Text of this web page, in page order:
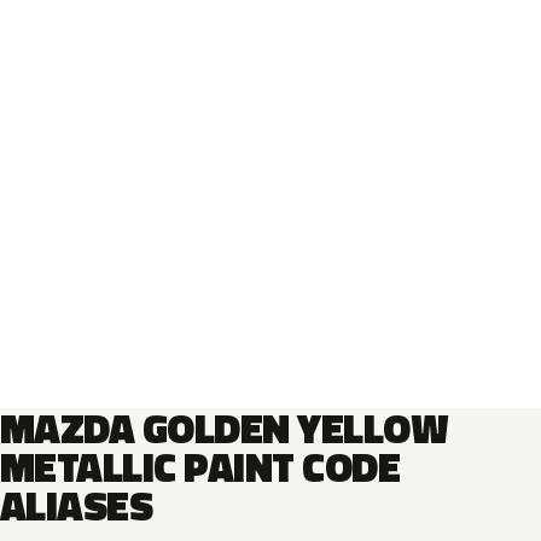
MAZDA GOLDEN YELLOW
METALLIC PAINT CODE
ALIASES